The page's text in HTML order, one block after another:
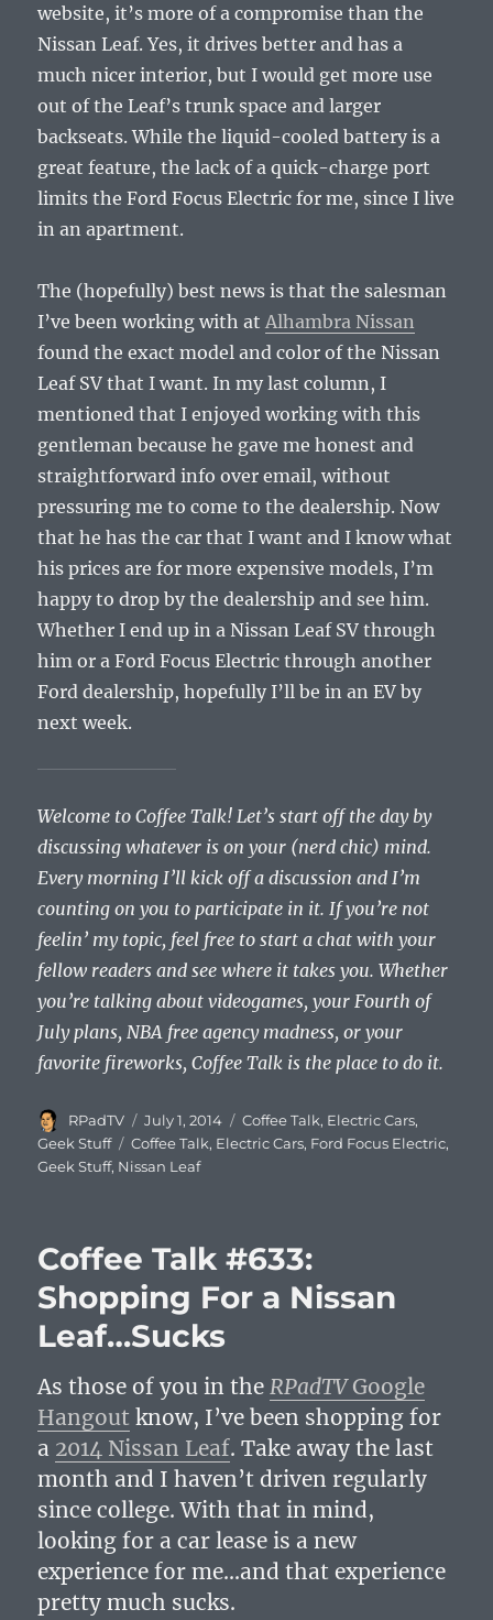
website, it’s more of a compromise than the
Nissan Leaf. Yes, it drives better and has a
much nicer interior, but I would get more use
out of the Leaf’s trunk space and larger
backseats. While the liquid-cooled battery is a
great feature, the lack of a quick-charge port
limits the Ford Focus Electric for me, since I live
in an apartment.
The (hopefully) best news is that the salesman
I’ve been working with at Alhambra Nissan
found the exact model and color of the Nissan
Leaf SV that I want. In my last column, I
mentioned that I enjoyed working with this
gentleman because he gave me honest and
straightforward info over email, without
pressuring me to come to the dealership. Now
that he has the car that I want and I know what
his prices are for more expensive models, I’m
happy to drop by the dealership and see him.
Whether I end up in a Nissan Leaf SV through
him or a Ford Focus Electric through another
Ford dealership, hopefully I’ll be in an EV by
next week.
Welcome to Coffee Talk! Let’s start off the day by
discussing whatever is on your (nerd chic) mind.
Every morning I’ll kick off a discussion and I’m
counting on you to participate in it. If you’re not
feelin’ my topic, feel free to start a chat with your
fellow readers and see where it takes you. Whether
you’re talking about videogames, your Fourth of
July plans, NBA free agency madness, or your
favorite fireworks, Coffee Talk is the place to do it.
Author
RPadTV
Posted
on
July 1, 2014 Categories
Coffee Talk, Electric Cars,
Geek Stuff
Tags
Coffee Talk, Electric Cars, Ford Focus Electric,
Geek Stuff, Nissan Leaf
Coffee Talk #633:
Shopping For a Nissan
Leaf…Sucks
As those of you in the RPadTVGoogle
Hangout know, I’ve been shopping for
a 2014 Nissan Leaf. Take away the last
month and I haven’t driven regularly
since college. With that in mind,
looking for a car lease is a new
experience for me…and that experience
pretty much sucks.